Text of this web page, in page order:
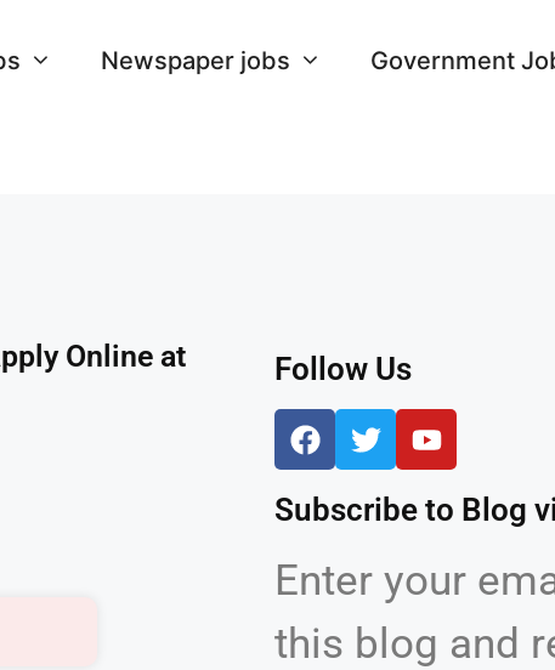
Newspaper jobs Government
Online at
Follow Us
Subscribe to Blog
Enter your
this blog and